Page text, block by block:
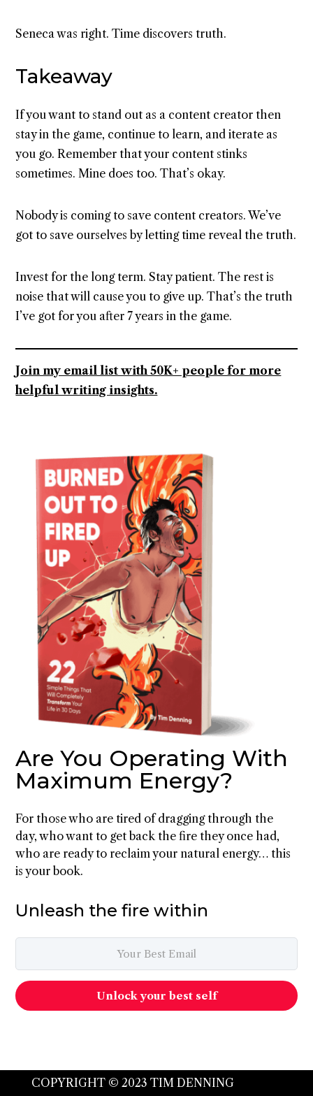
Seneca was right. Time discovers truth.
Takeaway
If you want to stand out as a content creator then
stay in the game, continue to learn, and iterate as
you go. Remember that your content stinks
sometimes. Mine does too. That’s okay.
Nobody is coming to save content creators. We’ve
got to save ourselves by letting time reveal the truth.
Invest for the long term. Stay patient. The rest is
noise that will cause you to give up. That’s the truth
I’ve got for you after 7 years in the game.
Join my email list with 50K+ people for more
helpful writing insights.
Are You Operating With
Maximum Energy?
For those who are tired of dragging through the
day, who want to get back the fire they once had,
who are ready to reclaim your natural energy… this
is your book.
Unleash the fire within
Unlock your best self
COPYRIGHT © 2023 TIM DENNING